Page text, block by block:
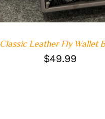
Classic Leather Fly Wallet
$49.99